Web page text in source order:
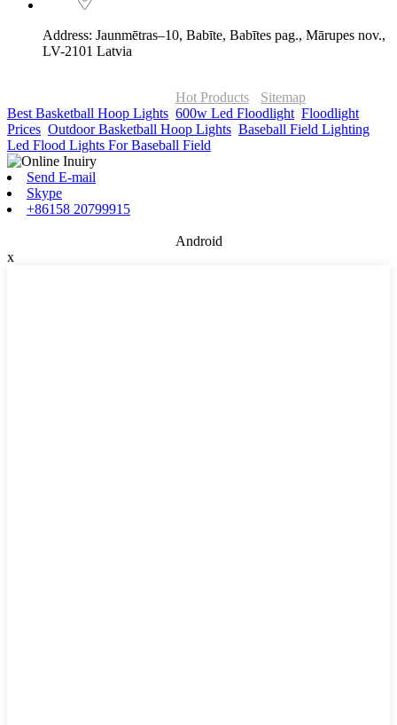
Address: Jaunmētras–10, Babīte, Babītes pag., Mārupes nov.,
LV-2101 Latvia
Hot Products
Sitemap
Best Basketball Hoop Lights 600w Led Floodlight Floodlight
Prices Outdoor Basketball Hoop Lights Baseball Field Lighting
Led Flood Lights For Baseball Field
Send E-mail
Skype
+86158 20799915
Android
x